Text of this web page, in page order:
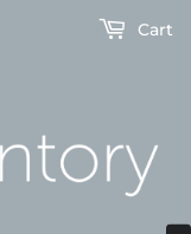
Cart